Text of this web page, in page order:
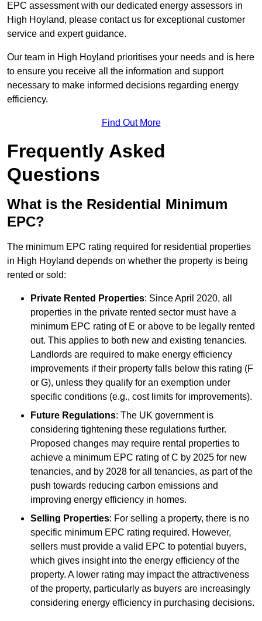
EPC assessment with our dedicated energy assessors in
High Hoyland, please contact us for exceptional customer
service and expert guidance.
Our team in High Hoyland prioritises your needs and is here
to ensure you receive all the information and support
necessary to make informed decisions regarding energy
efficiency.
Find Out More
Frequently Asked
Questions
What is the Residential Minimum
EPC?
The minimum EPC rating required for residential properties
in High Hoyland depends on whether the property is being
rented or sold:
Private Rented Properties: Since April 2020, all
properties in the private rented sector must have a
minimum EPC rating of E or above to be legally rented
out. This applies to both new and existing tenancies.
Landlords are required to make energy efficiency
improvements if their property falls below this rating (F
or G), unless they qualify for an exemption under
specific conditions (e.g., cost limits for improvements).
Future Regulations: The UK government is
considering tightening these regulations further.
Proposed changes may require rental properties to
achieve a minimum EPC rating of C by 2025 for new
tenancies, and by 2028 for all tenancies, as part of the
push towards reducing carbon emissions and
improving energy efficiency in homes.
Selling Properties: For selling a property, there is no
specific minimum EPC rating required. However,
sellers must provide a valid EPC to potential buyers,
which gives insight into the energy efficiency of the
property. A lower rating may impact the attractiveness
of the property, particularly as buyers are increasingly
considering energy efficiency in purchasing decisions.